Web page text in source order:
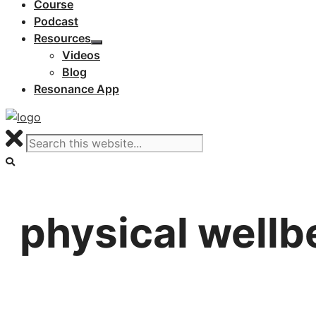
Course
Podcast
Resources
Videos
Blog
Resonance App
physical